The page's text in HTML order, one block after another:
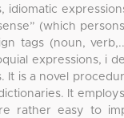
(which
tags (noun,
expressions, i
is a novel
It
rather easy to